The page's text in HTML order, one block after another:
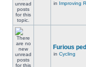
in Improving
Furious
in Cycling